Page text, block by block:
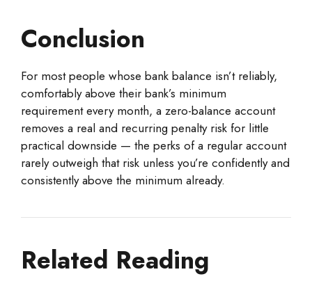
Conclusion
For most people whose bank balance isn’t reliably,
comfortably above their bank’s minimum
requirement every month, a zero-balance account
removes a real and recurring penalty risk for little
practical downside — the perks of a regular account
rarely outweigh that risk unless you’re confidently and
consistently above the minimum already.
Related Reading